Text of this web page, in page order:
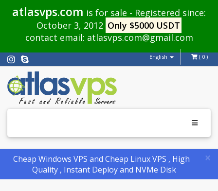
atlasvps.com is for sale - Registered since:
October 3, 2012 Only $5000 USDT
contact email: atlasvps.com@gmail.com
English ( 0 )
Toggle
×
Cheap Windows VPS and Cheap Linux VPS , High
Quality , Instant Deploy and NVMe Disk